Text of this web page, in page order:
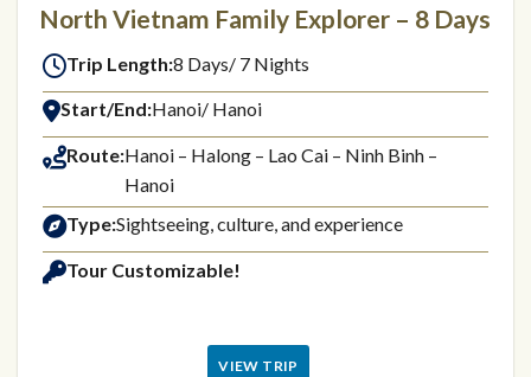
North Vietnam Family Explorer – 8 Days
Trip Length:8 Days/ 7 Nights
Start/End:Hanoi/ Hanoi
Route:Hanoi – Halong – Lao Cai – Ninh Binh –
Hanoi
Type:Sightseeing, culture, and experience
Tour Customizable!
VIEW TRIP